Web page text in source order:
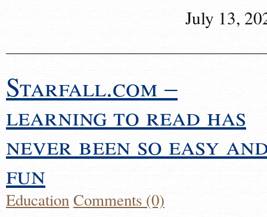
July 13,
Starfall.com –
learning to read has
never been so easy
fun
EducationComments (0)